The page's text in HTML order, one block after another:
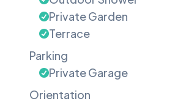
Private Garden
Terrace
Parking
Private Garage
Orientation